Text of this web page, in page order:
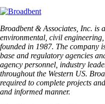
Broadbent & Associates, Inc. is
environmental, civil
founded in 1987. The company
base and regulatory agencies
agency personnel, industry
throughout the Western US.
required to complete projects
and informed manner.